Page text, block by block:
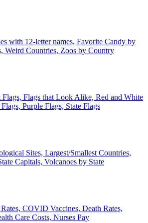
with 12-letter names, Favorite Candy by
Weird Countries, Zoos by Country
Flags, Flags that Look Alike, Red and White
Purple Flags, State Flags
Sites, Largest/Smallest Countries,
Capitals, Volcanoes by State
COVID Vaccines, Death Rates,
Care Costs, Nurses Pay